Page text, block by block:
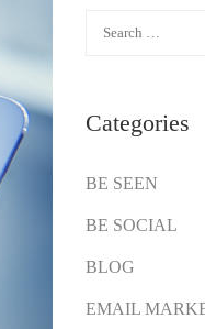
Categories
BE SEEN
BE SOCIAL
BLOG
EMAIL